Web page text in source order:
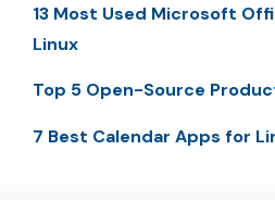
13 Most Used Microsoft
Linux
Top 5 Open-Source
7 Best Calendar Apps for